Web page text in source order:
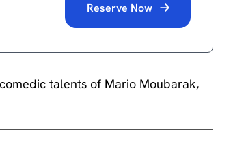
Reserve Now
talents of Mario Moubarak,